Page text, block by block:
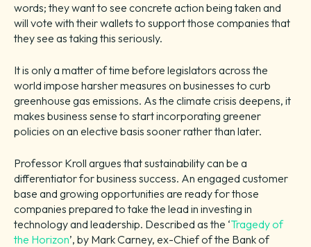
words; they want to see concrete action being taken and
will vote with their wallets to support those companies that
they see as taking this seriously.
It is only a matter of time before legislators across the
world impose harsher measures on businesses to curb
greenhouse gas emissions. As the climate crisis deepens, it
makes business sense to start incorporating greener
policies on an elective basis sooner rather than later.
Professor Kroll argues that sustainability can be a
differentiator for business success. An engaged customer
base and growing opportunities are ready for those
companies prepared to take the lead in investing in
technology and leadership. Described as the ‘Tragedy of
the Horizon’, by Mark Carney, ex-Chief of the Bank of